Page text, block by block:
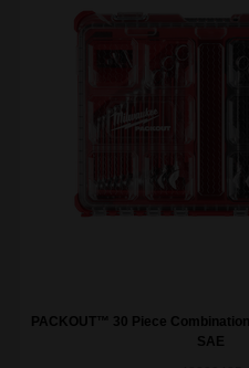
PACKOUT™ 30 Piece
SAE